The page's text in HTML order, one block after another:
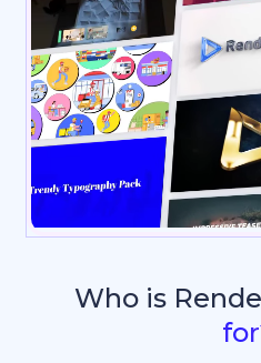
Who is